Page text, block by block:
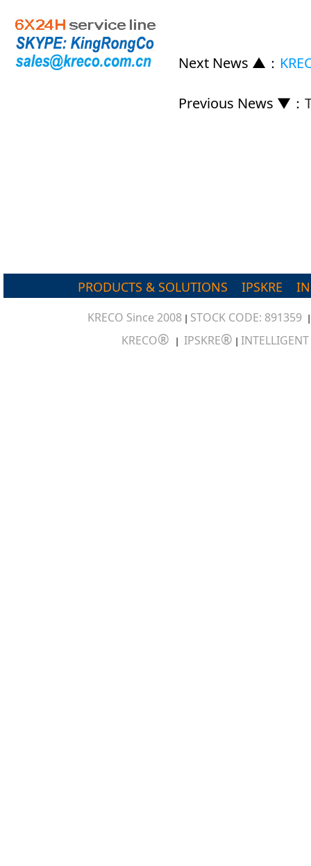
Next News ▲ ：
Previous News ▼ ：
PRODUCTS & SOLUTIONS IPSKRE
KRECO Since 2008 | STOCK CODE: 891359
KRECO® | IPSKRE® |